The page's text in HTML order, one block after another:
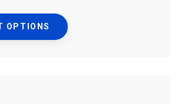
OPTIONS